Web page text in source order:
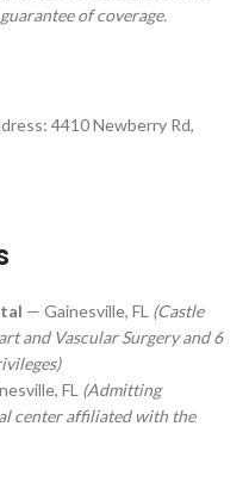
of coverage.
4410 Newberry Rd,
— Gainesville, FL (Castle
and Vascular Surgery and 6
FL (Admitting
center affiliated with the